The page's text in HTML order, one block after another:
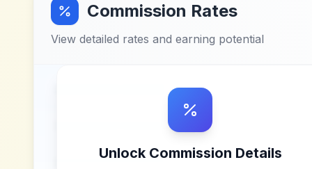
Commission Rates
View detailed rates and earning potential
Unlock Commission Details